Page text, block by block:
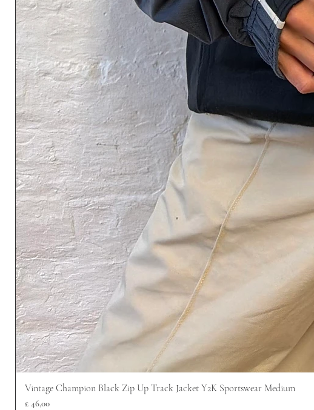
Vintage Champion Black Zip Up Track Jacket Y2K Sportswear Medium
Prijs
£ 46,00